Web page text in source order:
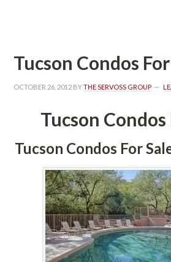
Tucson Condos For
OCTOBER 26, 2012 BY THE SERVOSS GROUP
Tucson Condos For
Tucson Condos For Sale